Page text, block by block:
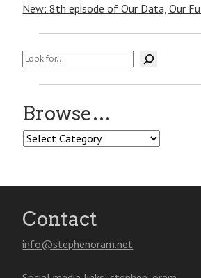
New: 8th episode of Our Data, Our
Search
Browse…
Browse…
Contact
info@stephenoram.net